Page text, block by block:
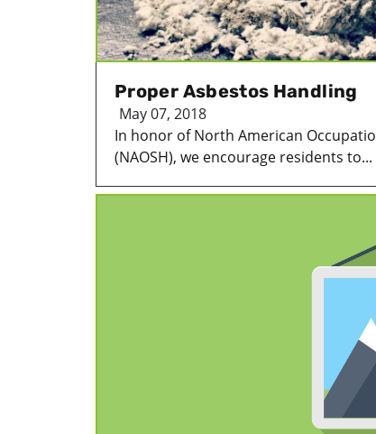
Proper Asbestos Handling
May 07, 2018
In honor of North American
(NAOSH), we encourage residents to...